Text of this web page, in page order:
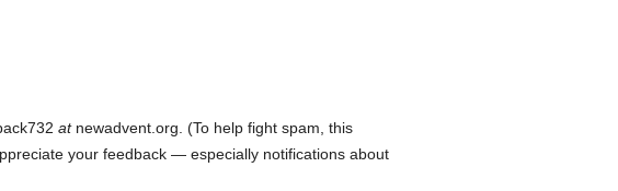
atnewadvent.org. (To help fight spam, this
your feedback — especially notifications about